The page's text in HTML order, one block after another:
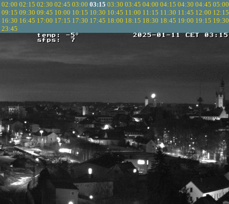
02:00 02:15 02:30 02:45 03:00 03:15 03:30 03:45 04:00 04:15 04:30 04:45 05:00
09:15 09:30 09:45 10:00 10:15 10:30 10:45 11:00 11:15 11:30 11:45 12:00 12:15
16:30 16:45 17:00 17:15 17:30 17:45 18:00 18:15 18:30 18:45 19:00 19:15 19:30
23:45